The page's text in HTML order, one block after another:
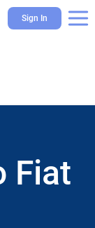
Sign In
Fiat